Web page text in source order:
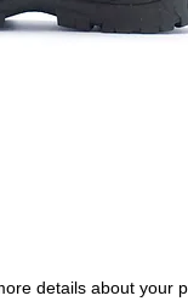
details about your